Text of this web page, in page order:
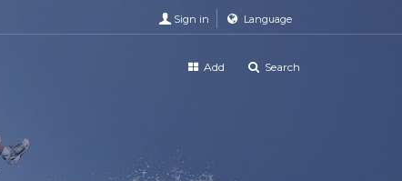
Sign in Language
Add Search